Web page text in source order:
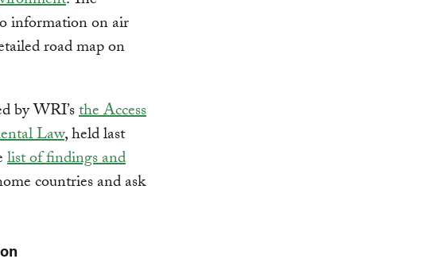
information on air
road map on
by WRI’sthe Access
Law, held last
list of findings and
countries and ask